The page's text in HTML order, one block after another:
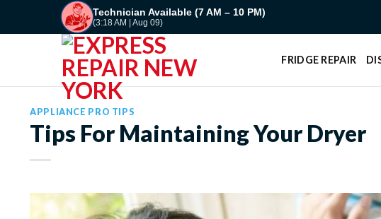
Technician Available (7 AM – 10 PM)
(3:18 AM | Aug 09)
FRIDGE REPAIR
APPLIANCE PRO TIPS
Tips For Maintaining Your Dryer